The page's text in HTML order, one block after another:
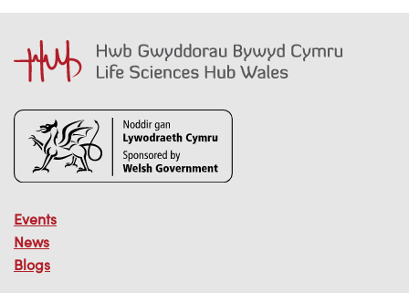
Events
News
Blogs